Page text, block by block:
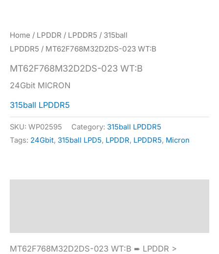
Home / LPDDR / LPDDR5 / 315ball
LPDDR5 / MT62F768M32D2DS-023 WT:B
MT62F768M32D2DS-023 WT:B
24Gbit MICRON
315ball LPDDR5
SKU: WP02595 Category: 315ball LPDDR5
Tags: 24Gbit, 315ball LPD5, LPDDR, LPDDR5, Micron
MT62F768M32D2DS-023 WT:B ➨ LPDDR >